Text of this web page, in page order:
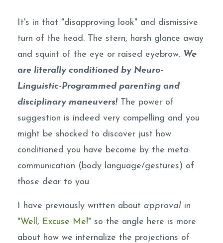
It's in that "disapproving look" and dismissive
turn of the head. The stern, harsh glance away
and squint of the eye or raised eyebrow. We
are literally conditioned by Neuro-
Linguistic-Programmed parenting and
disciplinary maneuvers! The power of
suggestion is indeed very compelling and you
might be shocked to discover just how
conditioned you have become by the meta-
communication (body language/gestures) of
those dear to you.
I have previously written about approval in
"Well, Excuse Me!" so the angle here is more
about how we internalize the projections of